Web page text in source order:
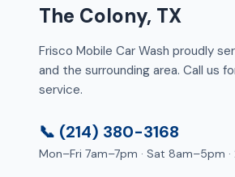
The Colony, TX
Frisco Mobile Car Wash proudly
and the surrounding area. Call us
service.
📞 (214) 380-3168
Mon–Fri 7am–7pm · Sat 8am–5pm